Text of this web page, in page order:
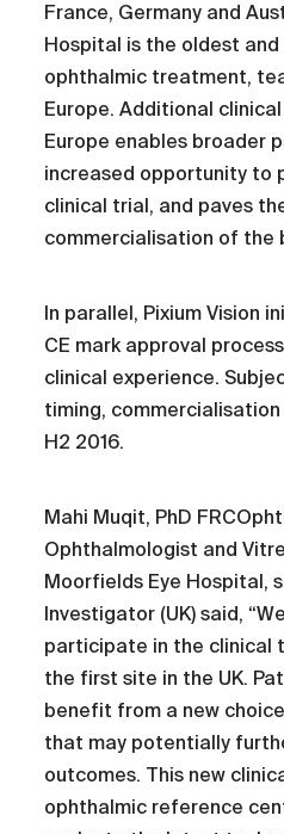
France, Germany and
Hospital is the oldest
ophthalmic treatment,
Europe. Additional
Europe enables broader
increased opportunity to
clinical trial, and paves
commercialisation of the
In parallel, Pixium Vision
CE mark approval
clinical experience.
timing,
H2 2016.
Mahi Muqit, PhD
Ophthalmologist and
Moorfields Eye Hospital,
Investigator (UK) said,
participate in the clinical
the first site in the UK.
benefit from a new
that may potentially
outcomes. This new
ophthalmic reference